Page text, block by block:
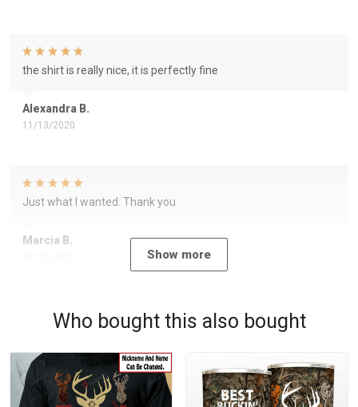
Alexandra B.
11/13/2020
the shirt is really nice, it is perfectly fine
Marcia B.
Just what I wanted. Thank you
Show more
Who bought this also bought